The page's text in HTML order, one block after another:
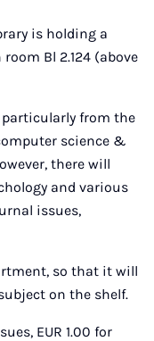
is holding a
Bl 2.124 (above
particularly from the
science &
there will
and various
issues,
so that it will
on the shelf.
EUR 1.00 for